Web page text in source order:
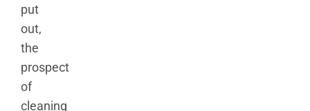
put
out,
the
prospect
of
cleaning